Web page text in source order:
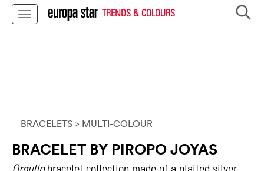
TRENDS & COLOURS
BRACELETS > MULTI-COLOUR
BRACELET BY PIROPO JOYAS